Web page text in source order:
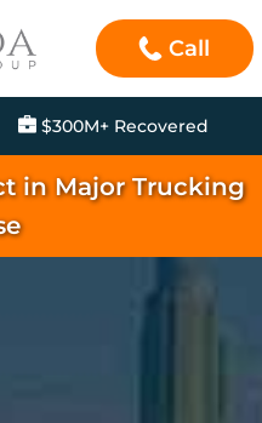
Call
$300M+ Recovered
in Major Trucking